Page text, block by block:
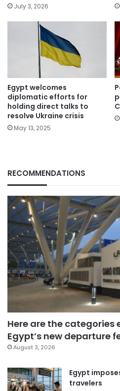
July 3, 2026
Egypt welcomes
diplomatic efforts for
holding direct talks to
resolve Ukraine crisis
May 13, 2025
RECOMMENDATIONS
Here are the
Egypt’s new departure
August 3, 2026
Egypt
travelers